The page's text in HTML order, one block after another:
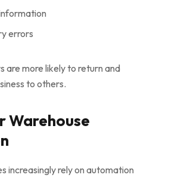
errors
are more likely to return and
to others.
Warehouse
increasingly rely on automation